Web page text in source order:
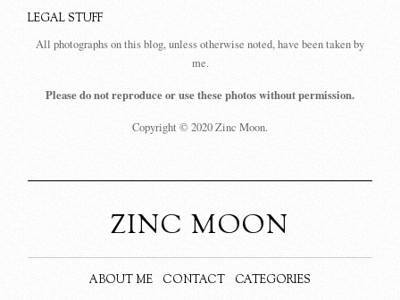
LEGAL STUFF
All photographs on this blog, unless otherwise noted, have been taken by
me.
Please do not reproduce or use these photos without permission.
Copyright © 2020 Zinc Moon.
ZINC MOON
ABOUT ME CONTACT
CATEGORIES